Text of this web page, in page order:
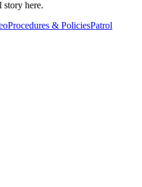
story here.
Procedures & PoliciesPatrol